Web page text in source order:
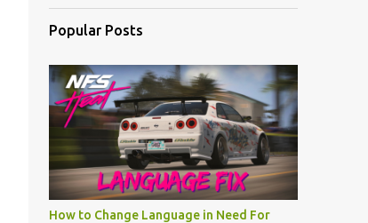
Popular Posts
How to Change Language in Need For